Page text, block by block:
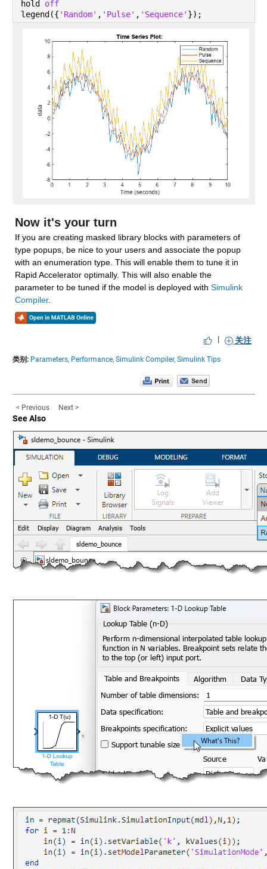
hold off
legend({ 'Random' , 'Pulse' , 'Sequence' });
Now it's your turn
If you are creating masked library blocks with parameters of
type popups, be nice to your users and associate the popup
with an enumeration type. This will enable them to tune it in
Rapid Accelerator optimally. This will also enable the
parameter to be tuned if the model is deployed with Simulink
Compiler.
| 关注
类别: Parameters, Performance, Simulink Compiler, Simulink Tips
< Previous Next >
See Also